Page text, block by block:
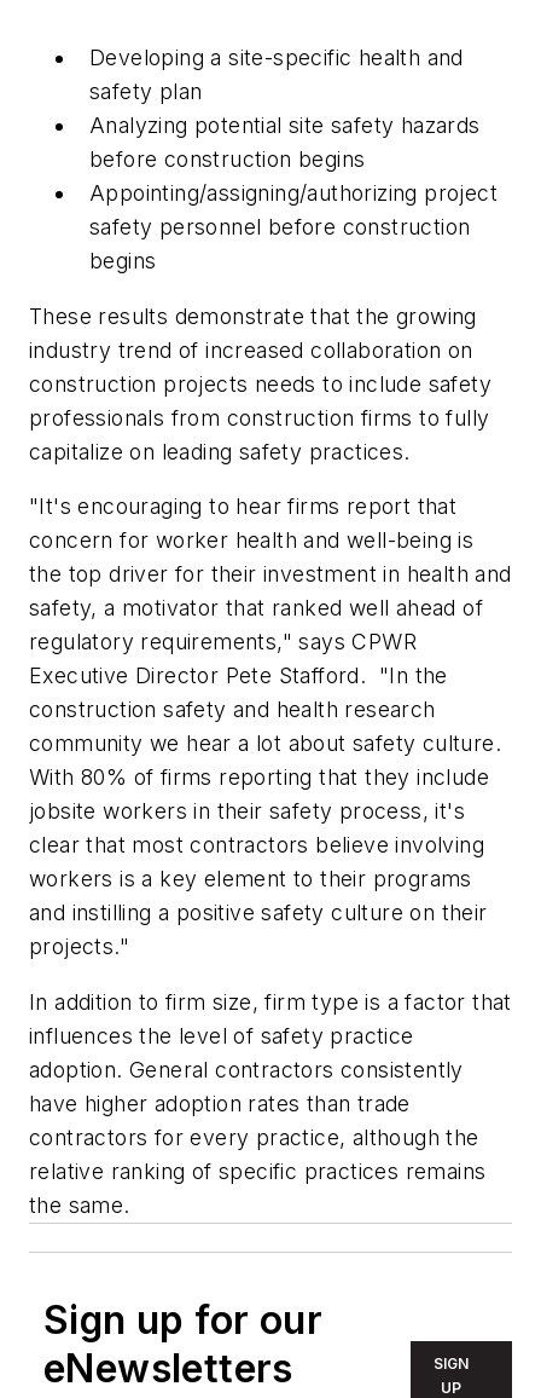
Developing a site-specific health and
safety plan
Analyzing potential site safety hazards
before construction begins
Appointing/assigning/authorizing project
safety personnel before construction
begins
These results demonstrate that the growing
industry trend of increased collaboration on
construction projects needs to include safety
professionals from construction firms to fully
capitalize on leading safety practices.
"It's encouraging to hear firms report that
concern for worker health and well-being is
the top driver for their investment in health and
safety, a motivator that ranked well ahead of
regulatory requirements," says CPWR
Executive Director Pete Stafford. "In the
construction safety and health research
community we hear a lot about safety culture.
With 80% of firms reporting that they include
jobsite workers in their safety process, it's
clear that most contractors believe involving
workers is a key element to their programs
and instilling a positive safety culture on their
projects."
In addition to firm size, firm type is a factor that
influences the level of safety practice
adoption. General contractors consistently
have higher adoption rates than trade
contractors for every practice, although the
relative ranking of specific practices remains
the same.
Sign up for our
eNewsletters
SIGN
UP